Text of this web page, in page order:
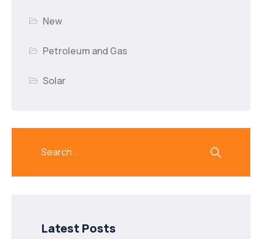
New
Petroleum and Gas
Solar
Latest Posts